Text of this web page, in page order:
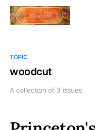
TOPIC
woodcut
A collection of 3 issues